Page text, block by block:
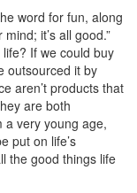
word for fun, along
it’s all good.”
If we could buy
outsourced it by
aren’t products that
are both
a very young age,
put on life’s
the good things life